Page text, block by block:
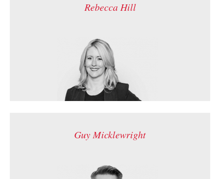
Rebecca Hill
Guy Micklewright